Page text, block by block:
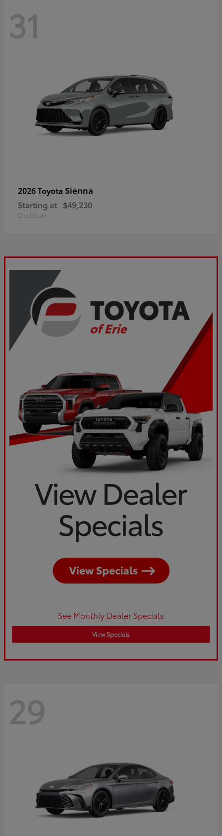
31
2026 Toyota Sienna
Starting at $49,230
Disclosure
See Monthly Dealer Specials
View Specials
29